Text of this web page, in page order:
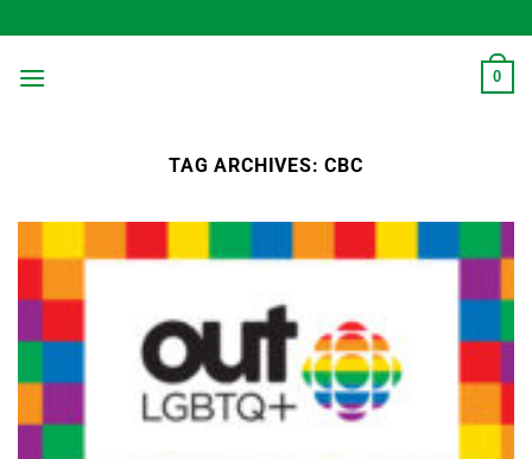
to
content
0
TAG ARCHIVES:CBC